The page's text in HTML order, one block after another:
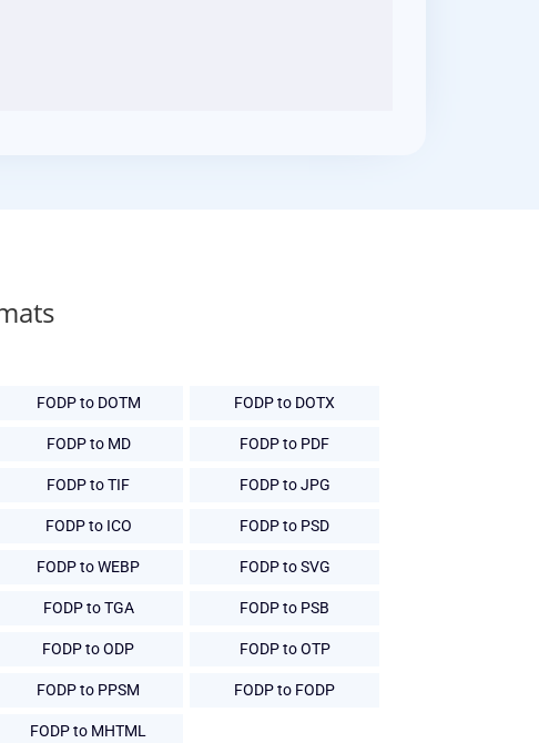
FODP to DOTM FODP to DOTX
FODP to MD FODP to PDF
FODP to TIF FODP to JPG
FODP to ICO FODP to PSD
FODP to WEBP FODP to SVG
FODP to TGA FODP to PSB
FODP to ODP FODP to OTP
FODP to PPSM FODP to FODP
FODP to MHTML